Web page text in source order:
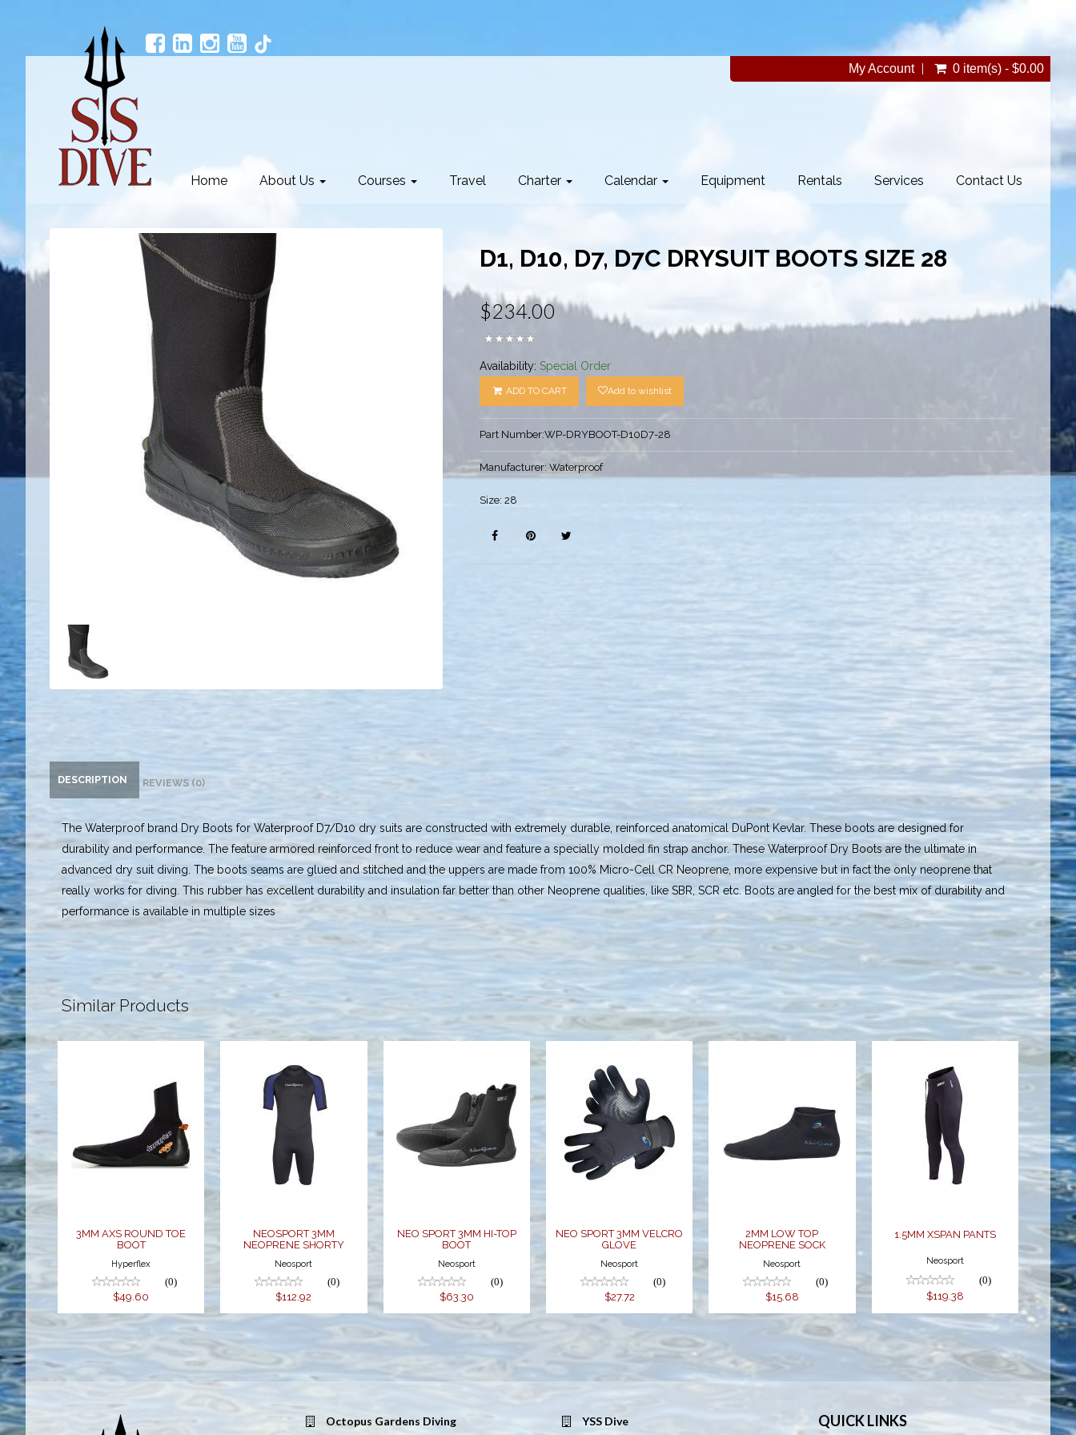
My Account 0 item(s) - $0.00
Home About Us Courses Travel Charter Calendar Equipment Rentals Services Contact Us
D1, D10, D7, D7C DRYSUIT BOOTS SIZE 28
$234.00
Availability: Special Order
ADD TO CART Add to wishlist
Part Number:WP-DRYBOOT-D10D7-28
Manufacturer: Waterproof
Size: 28
DESCRIPTION REVIEWS (0)
The Waterproof brand Dry Boots for Waterproof D7/D10 dry suits are constructed with extremely durable, reinforced anatomical DuPont Kevlar. These boots are designed for
durability and performance. The feature armored reinforced front to reduce wear and feature a specially molded fin strap anchor. These Waterproof Dry Boots are the ultimate in
advanced dry suit diving. The boots seams are glued and stitched and the uppers are made from 100% Micro-Cell CR Neoprene, more expensive but in fact the only neoprene that
really works for diving. This rubber has excellent durability and insulation far better than other Neoprene qualities, like SBR, SCR etc. Boots are angled for the best mix of durability and
performance is available in multiple sizes
Similar Products
3MM AXS
ROUND TOE
BOOT
3MM AXS ROUND TOE
BOOT
Hyperflex
(0)
$49.60
NEOSPORT
NEOPRENE
SHORTY
$112.92
NEOSPORT 3MM
NEOPRENE SHORTY
Neosport
(0)
$112.92
NEO SPORT
3MM HI-TOP
BOOT
NEO SPORT 3MM HI-TOP
BOOT
Neosport
(0)
$63.30
NEO SPORT
3MM VELCRO
GLOVE
$27.72
NEO SPORT 3MM VELCRO
GLOVE
Neosport
(0)
$27.72
2MM LOW
TOP
NEOPRENE
2MM LOW TOP
NEOPRENE SOCK
Neosport
(0)
$15.68
1.5MM XSPAN
PANTS
$119.38
1.5MM XSPAN PANTS
Neosport
(0)
$119.38
Octopus Gardens Diving YSS Dive QUICK LINKS